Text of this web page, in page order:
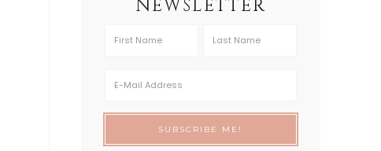
NEWSLETTER